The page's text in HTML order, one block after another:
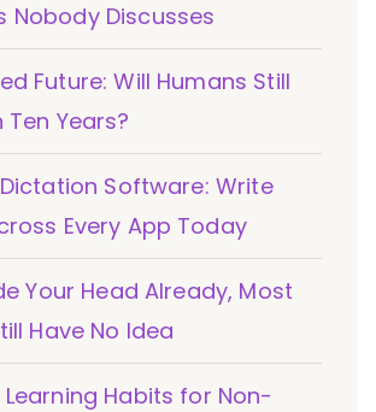
Nobody Discusses
Future: Will Humans Still
Years?
Software: Write
Every App Today
Your Head Already, Most
Have No Idea
Learning Habits for Non-